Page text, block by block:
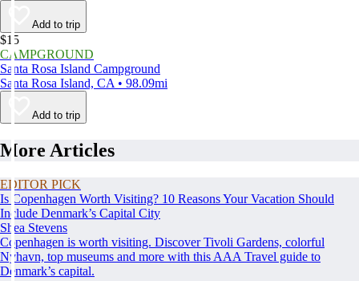
Add to trip
$15
CAMPGROUND
Santa Rosa Island Campground
Santa Rosa Island, CA • 98.09mi
Add to trip
More Articles
EDITOR PICK
Is Copenhagen Worth Visiting? 10 Reasons Your Vacation Should
Include Denmark’s Capital City
Shea Stevens
Copenhagen is worth visiting. Discover Tivoli Gardens, colorful
Nyhavn, top museums and more with this AAA Travel guide to
Denmark’s capital.